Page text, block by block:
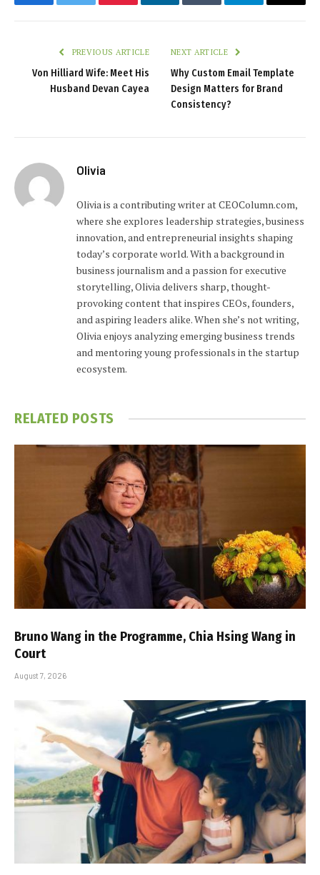
FacebookTwitter PinterestLinkedInTumblr TelegramEmail
PREVIOUS ARTICLE
Von Hilliard Wife: Meet His
Husband Devan Cayea
NEXT ARTICLE
Why Custom Email Template
Design Matters for Brand
Consistency?
Olivia
Olivia is a contributing writer at CEOColumn.com,
where she explores leadership strategies, business
innovation, and entrepreneurial insights shaping
today’s corporate world. With a background in
business journalism and a passion for executive
storytelling, Olivia delivers sharp, thought-
provoking content that inspires CEOs, founders,
and aspiring leaders alike. When she’s not writing,
Olivia enjoys analyzing emerging business trends
and mentoring young professionals in the startup
ecosystem.
RELATED POSTS
Bruno Wang in the Programme, Chia Hsing Wang in
Court
August 7, 2026